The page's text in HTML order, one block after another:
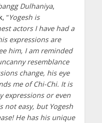
Dulhaniya,
, “Yogesh is
actors I have had a
expressions are
him, I am reminded
resemblance
change, his eye
me of Chi-Chi. It is
expressions or even
not easy, but Yogesh
He has his unique